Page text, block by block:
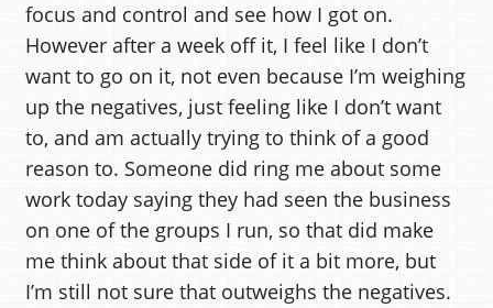
focus and control and see how I got on.
However after a week off it, I feel like I don’t
want to go on it, not even because I’m weighing
up the negatives, just feeling like I don’t want
to, and am actually trying to think of a good
reason to. Someone did ring me about some
work today saying they had seen the business
on one of the groups I run, so that did make
me think about that side of it a bit more, but
I’m still not sure that outweighs the negatives.